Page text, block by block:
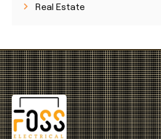
Real Estate